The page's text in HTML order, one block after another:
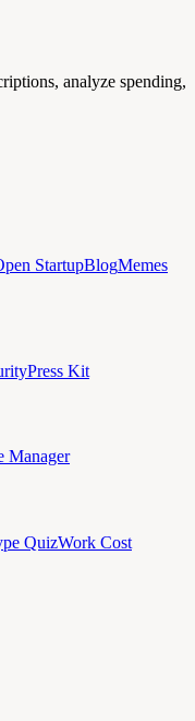
analyze spending,
StartupBlogMemes
Press Kit
Manager
QuizWork Cost